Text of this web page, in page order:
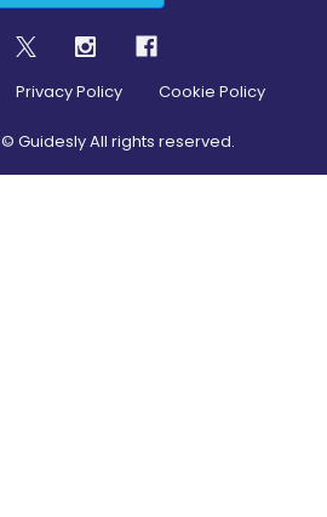
Privacy Policy Cookie Policy
© Guidesly All rights reserved.